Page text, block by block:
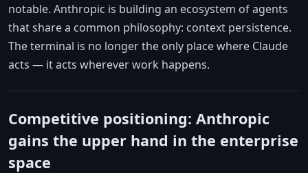
notable. Anthropic is building an ecosystem of agents
that share a common philosophy: context persistence.
The terminal is no longer the only place where Claude
acts — it acts wherever work happens.
Competitive positioning: Anthropic
gains the upper hand in the enterprise
space